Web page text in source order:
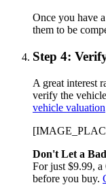
Once you have
them to be
Step 4:
A great interest
verify the
vehicle valuation
Don't Let a
For just $9.99, a
before you buy.